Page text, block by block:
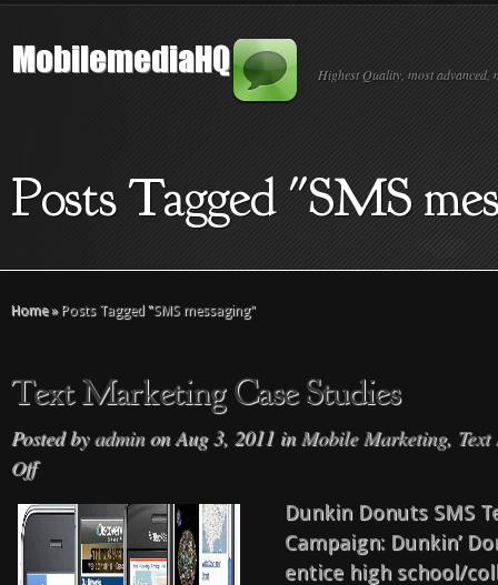
Highest Quality, most advanced,
Posts Tagged "SMS
Home »Posts Tagged "SMS messaging"
Text Marketing Case Studies
Posted byadminon Aug 3, 2011 inMobile Marketing,
Offon
Marketing
Dunkin Donuts SMS
Campaign: Dunkin’
entice high school/